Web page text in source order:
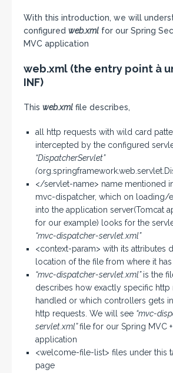
With this introduction, we will
configured web.xml for our Spring
MVC application
web.xml (the entry point à
INF)
This web.xml file describes,
all http requests with wild card
intercepted by the configured
“DispatcherServlet”
(
</servlet-name> name mentioned
mvc-dispatcher, which on loading/
into the application server(Tomcat
for our example) looks for the
“mvc-dispatcher-servlet.xml”
<context-param> with its attributes
location of the file from where it
“mvc-dispatcher-servlet.xml”is the
describes how exactly specific http
handled or which controllers gets
http requests. We will see “mvc-
servlet.xml”file for our Spring MVC
application
<welcome-file-list> files under this
page